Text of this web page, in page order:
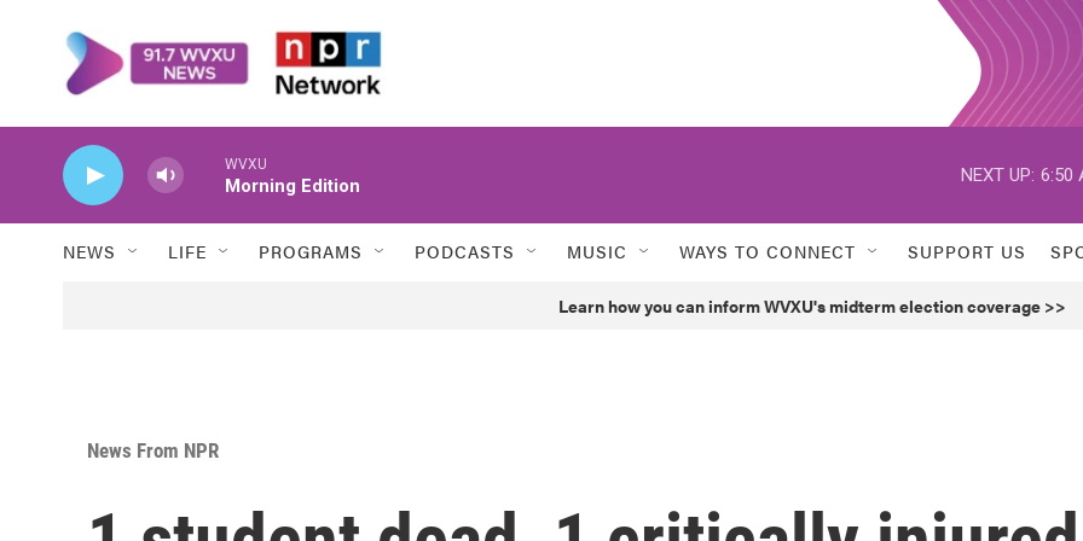
WVXU
Morning Edition
NEXT UP: 6:50
NEWS LIFE PROGRAMS PODCASTS MUSIC WAYS TO CONNECT SUPPORT US
Learn how you can inform WVXU's midterm election coverage >>
News From NPR